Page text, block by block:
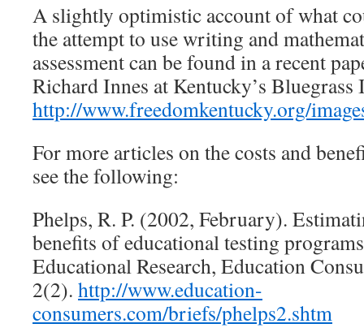
A slightly optimistic account of what
the attempt to use writing and
assessment can be found in a recent
Richard Innes at Kentucky’s Bluegrass
http://www.freedomkentucky.org/
For more articles on the costs and
see the following:
Phelps, R. P. (2002, February).
benefits of educational testing
Educational Research, Education
2(2). http://www.education-
consumers.com/briefs/phelps2.shtm